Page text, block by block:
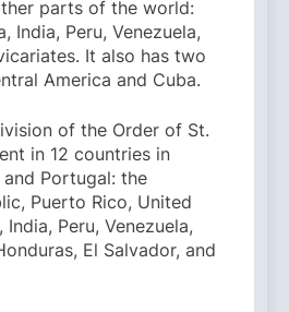
parts of the world:
India, Peru, Venezuela,
It also has two
America and Cuba.
of the Order of St.
in 12 countries in
Portugal: the
Puerto Rico, United
Peru, Venezuela,
El Salvador, and